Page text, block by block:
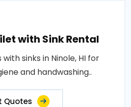
with Sink Rental
sinks in Ninole, HI for
and handwashing..
Quotes